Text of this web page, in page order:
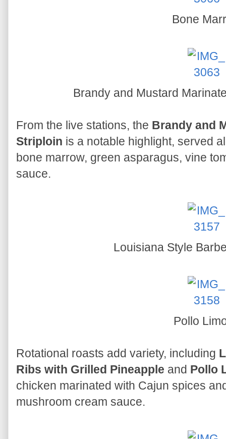
Bone
Brandy and Mustard
From the live stations, the Brandy and
Striploin is a notable highlight, served
bone marrow, green asparagus, vine
sauce.
Louisiana Style
Pollo
Rotational roasts add variety, including
Ribs with Grilled Pineapple and Pollo
chicken marinated with Cajun spices
mushroom cream sauce.